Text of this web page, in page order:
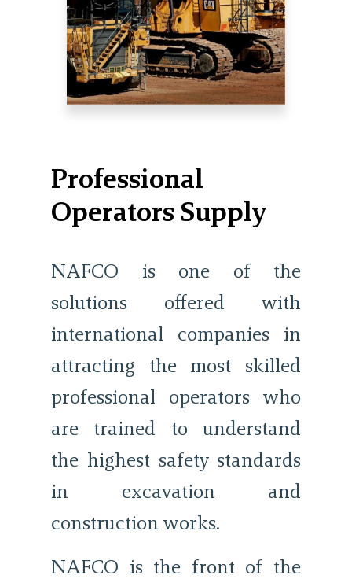
Professional
Operators Supply
NAFCO is one of the
solutions offered with
international companies in
attracting the most skilled
professional operators who
are trained to understand
the highest safety standards
in excavation and
construction works.
NAFCO is the front of the